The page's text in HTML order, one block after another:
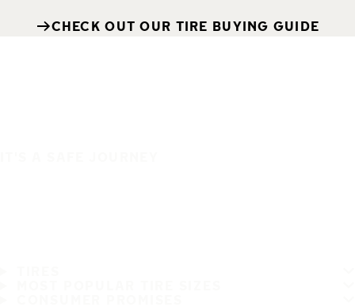
CHECK OUT OUR TIRE BUYING GUIDE